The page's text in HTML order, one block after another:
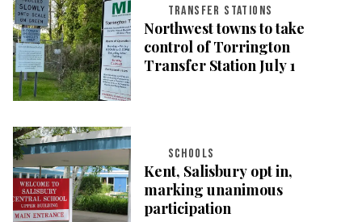
TRANSFER STATIONS
Northwest towns to take
control of Torrington
Transfer Station July 1
SCHOOLS
Kent, Salisbury opt in,
marking unanimous
participation